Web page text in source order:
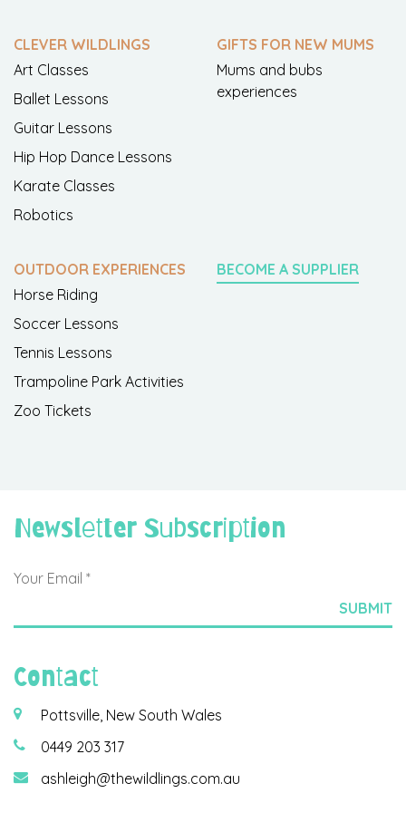
CLEVER WILDLINGS
Art Classes
Ballet Lessons
Guitar Lessons
Hip Hop Dance Lessons
Karate Classes
Robotics
GIFTS FOR NEW MUMS
Mums and bubs
experiences
OUTDOOR EXPERIENCES
Horse Riding
Soccer Lessons
Tennis Lessons
Trampoline Park Activities
Zoo Tickets
BECOME A SUPPLIER
Newsletter Subscription
Contact
Pottsville, New South Wales
0449 203 317
ashleigh@thewildlings.com.au